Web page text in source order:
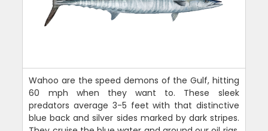
Wahoo are the speed demons of the Gulf, hitting
60 mph when they want to. These sleek
predators average 3-5 feet with that distinctive
blue back and silver sides marked by dark stripes.